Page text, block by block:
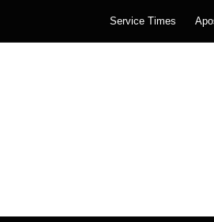
Service Times